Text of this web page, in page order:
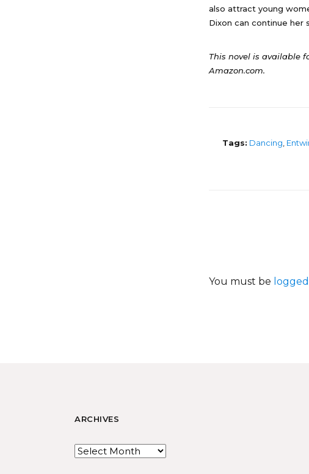
also attract young
Dixon can continue her
This novel is available
Amazon.com.
Tags: Dancing
You must be
ARCHIVES